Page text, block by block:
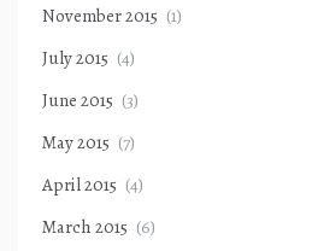
November 2015 (1)
July 2015 (4)
June 2015 (3)
May 2015 (7)
April 2015 (4)
March 2015 (6)